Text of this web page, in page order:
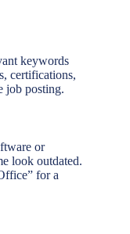
keywords
certifications,
job posting.
or
look outdated.
for a